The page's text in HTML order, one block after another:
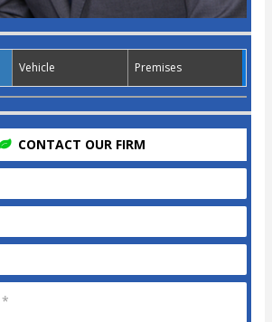
Vehicle Premises
CONTACT OUR FIRM